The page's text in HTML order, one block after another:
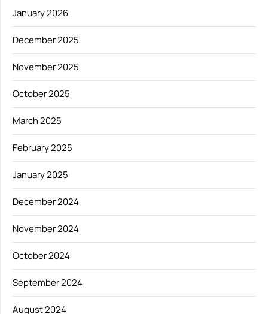
January 2026
December 2025
November 2025
October 2025
March 2025
February 2025
January 2025
December 2024
November 2024
October 2024
September 2024
August 2024